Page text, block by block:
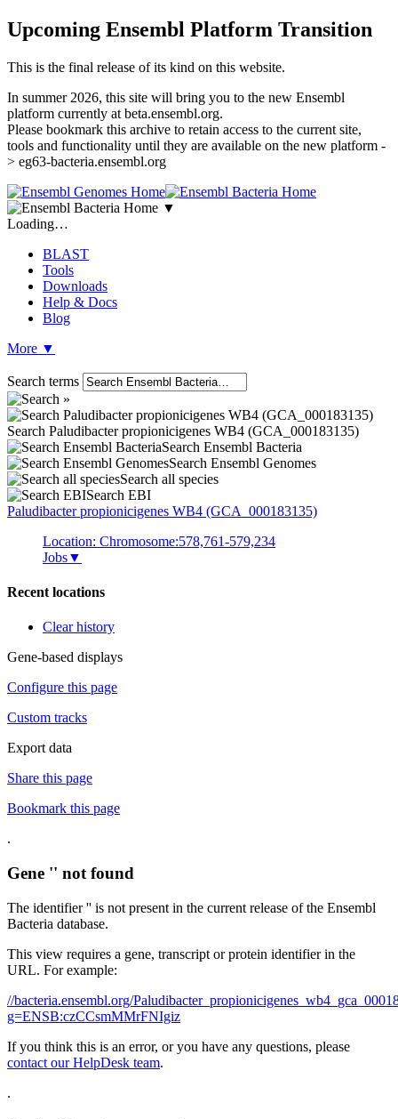
Upcoming Ensembl Platform Transition
This is the final release of its kind on this website.
In summer 2026, this site will bring you to the new Ensembl
platform currently at beta.ensembl.org.
Please bookmark this archive to retain access to the current site,
tools and functionality until they are available on the new platform -
> eg63-bacteria.ensembl.org
▼
Loading…
BLAST
Tools
Downloads
Help & Docs
Blog
More ▼
Search terms
Search Paludibacter propionicigenes WB4 (GCA_000183135)
Search Ensembl Bacteria
Search Ensembl Genomes
Search all species
Search EBI
Paludibacter propionicigenes WB4 (GCA_000183135)
Location: Chromosome:578,761-579,234
Jobs▼
Recent locations
Clear history
Gene-based displays
Configure this page
Custom tracks
Export data
Share this page
Bookmark this page
.
Gene '' not found
The identifier '' is not present in the current release of the Ensembl
Bacteria database.
This view requires a gene, transcript or protein identifier in the
URL. For example:
//bacteria.ensembl.org/
g=ENSB:czCCsmMMrFNIgiz
If you think this is an error, or you have any questions, please
contact our HelpDesk team.
.